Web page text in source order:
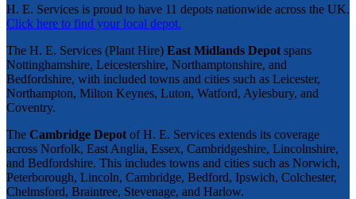
H. E. Services is proud to have 11 depots nationwide across the UK.
Click here to find your local depot.
The H. E. Services (Plant Hire) East Midlands Depot spans
Nottinghamshire, Leicestershire, Northamptonshire, and
Bedfordshire, with included towns and cities such as Leicester,
Northampton, Milton Keynes, Luton, Watford, Aylesbury, and
Coventry.
The Cambridge Depot of H. E. Services extends its coverage
across Norfolk, East Anglia, Essex, Cambridgeshire, Lincolnshire,
and Bedfordshire. This includes towns and cities such as Norwich,
Peterborough, Lincoln, Cambridge, Bedford, Ipswich, Colchester,
Chelmsford, Braintree, Stevenage, and Harlow.